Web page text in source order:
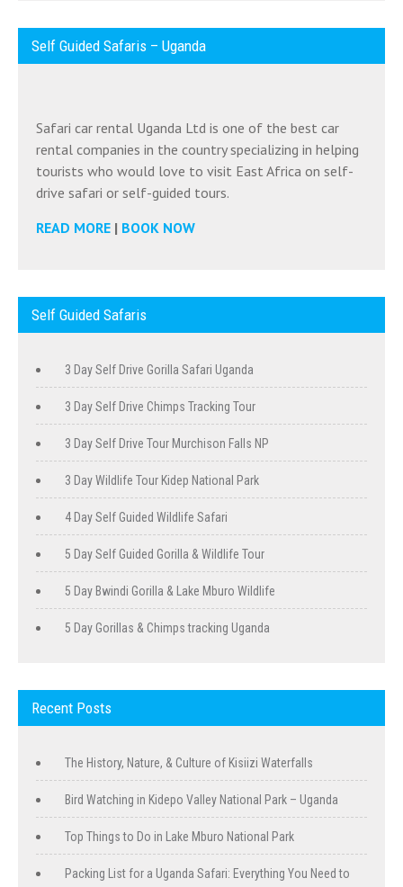
Self Guided Safaris – Uganda
Safari car rental Uganda Ltd is one of the best car
rental companies in the country specializing in helping
tourists who would love to visit East Africa on self-
drive safari or self-guided tours.
READ MORE | BOOK NOW
Self Guided Safaris
3 Day Self Drive Gorilla Safari Uganda
3 Day Self Drive Chimps Tracking Tour
3 Day Self Drive Tour Murchison Falls NP
3 Day Wildlife Tour Kidep National Park
4 Day Self Guided Wildlife Safari
5 Day Self Guided Gorilla & Wildlife Tour
5 Day Bwindi Gorilla & Lake Mburo Wildlife
5 Day Gorillas & Chimps tracking Uganda
Recent Posts
The History, Nature, & Culture of Kisiizi Waterfalls
Bird Watching in Kidepo Valley National Park – Uganda
Top Things to Do in Lake Mburo National Park
Packing List for a Uganda Safari: Everything You Need to